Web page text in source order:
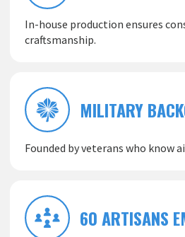
In-house production ensures
craftsmanship.
MILITARY
Founded by veterans who know
60 ARTISANS